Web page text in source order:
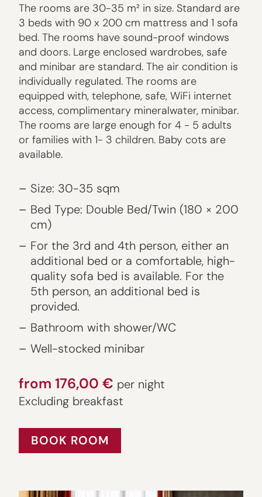
The rooms are 30-35 m² in size. Standard are
3 beds with 90 x 200 cm mattress and 1 sofa
bed. The rooms have sound-proof windows
and doors. Large enclosed wardrobes, safe
and minibar are standard. The air condition is
individually regulated. The rooms are
equipped with, telephone, safe, WiFi internet
access, complimentary mineralwater, minibar.
The rooms are large enough for 4 - 5 adults
or families with 1- 3 children. Baby cots are
available.
Size: 30-35 sqm
Bed Type: Double Bed/Twin (180 × 200
cm)
For the 3rd and 4th person, either an
additional bed or a comfortable, high-
quality sofa bed is available. For the
5th person, an additional bed is
provided.
Bathroom with shower/WC
Well-stocked minibar
from 176,00 € per night
Excluding breakfast
BOOK ROOM